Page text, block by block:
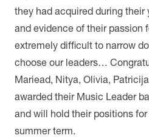
they had acquired during their
and evidence of their passion
extremely difficult to narrow
choose our leaders…
Mariead, Nitya, Olivia,
awarded their Music Leader
and will hold their positions
summer term.